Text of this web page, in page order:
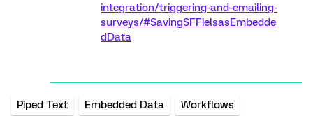
integration/triggering-and-emailing-
surveys/#SavingSFFielsasEmbedde
dData
Piped Text Embedded Data Workflows